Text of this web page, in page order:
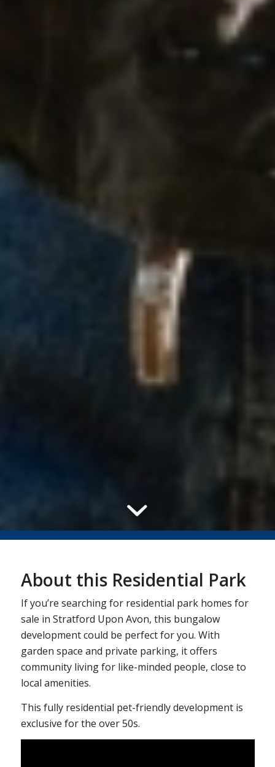
About this Residential Park
If you’re searching for residential park homes for
sale in Stratford Upon Avon, this bungalow
development could be perfect for you. With
garden space and private parking, it offers
community living for like-minded people, close to
local amenities.
This fully residential pet-friendly development is
exclusive for the over 50s.